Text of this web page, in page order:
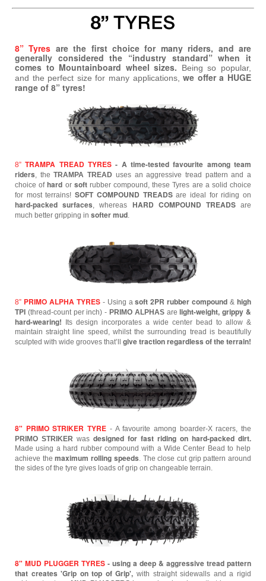
8” Tyres are the first choice for many riders, and are
generally considered the “industry standard” when it
comes to Mountainboard wheel sizes.
Being so popular,
and the perfect size for many applications, we offer a HUGE
range of 8” tyres!
8”TRAMPA TREAD TYRES - A time-tested favourite among team
riders, theTRAMPA TREAD uses an aggressive tread pattern and a
choice of hard or softrubber compound, these Tyres are a solid choice
for most terrains!SOFT COMPOUND TREADSare ideal for riding on
hard-packed surfaces, whereas HARD COMPOUND TREADSare
much better gripping in softer mud.
8” PRIMO ALPHA TYRES- Using asoft 2PR rubber compound & high
TPI (thread-count per inch) - PRIMO ALPHASare light-weight, grippy &
hard-wearing! Its design incorporates a wide center bead to allow &
maintain straight line speed, whilst the surrounding tread is beautifully
sculpted with wide grooves that’ll give traction regardless of the terrain!
8" PRIMO STRIKER TYRE - A favourite among boarder-X racers, the
PRIMO STRIKER was designed for fast riding on hard-packed dirt.
Made using a hard rubber compound with a Wide Center Bead to help
achieve themaximum rolling speeds. The close cut grip pattern around
the sides of the tyre gives loads of grip on changeable terrain.
8" MUD PLUGGER TYRES - using a deep & aggressive tread pattern
that creates 'Grip on top of Grip', with straight sidewalls and a rigid